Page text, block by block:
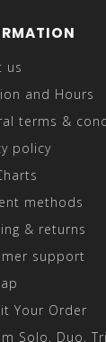
us
and Hours
terms &
policy
methods
& returns
support
Your Order
Solo, Duo,